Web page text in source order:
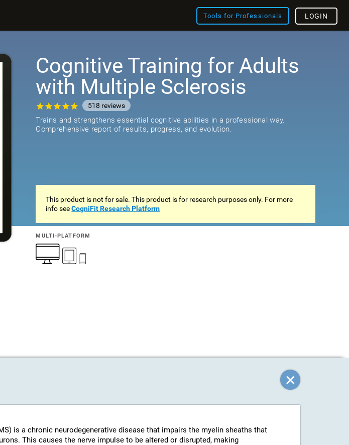
Tools for Professionals LOGIN
Cognitive Training for Adults
with Multiple Sclerosis
518 reviews
Trains and strengthens essential cognitive abilities in a professional way.
Comprehensive report of results, progress, and evolution.
This product is not for sale. This product is for research purposes only. For more
info seeCogniFit Research Platform
MULTI-PLATFORM
is a chronic neurodegenerative disease that impairs the myelin sheaths that
This causes the nerve impulse to be altered or disrupted, making